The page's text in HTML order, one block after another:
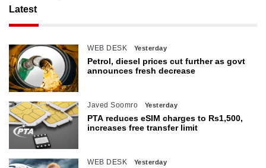
Latest
WEB DESK Yesterday
Petrol, diesel prices cut further as govt
announces fresh decrease
Javed Soomro Yesterday
PTA reduces eSIM charges to Rs1,500,
increases free transfer limit
WEB DESK Yesterday